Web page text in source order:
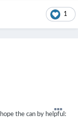
1
the can by helpful: